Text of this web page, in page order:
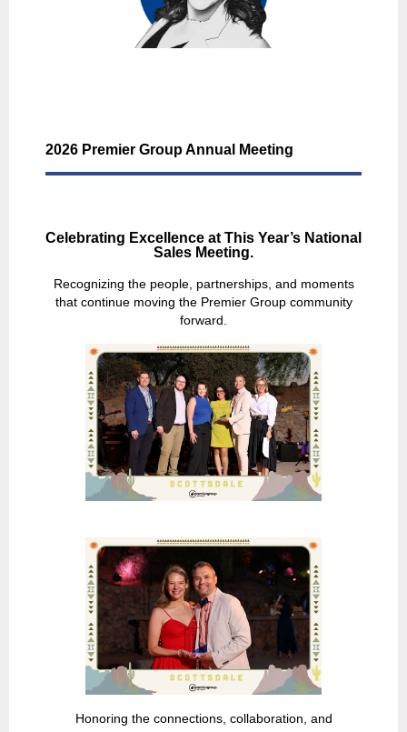
2026 Premier Group Annual Meeting
Celebrating Excellence at This Year’s National
Sales Meeting.
Recognizing the people, partnerships, and moments
that continue moving the Premier Group community
forward.
Honoring the connections, collaboration, and